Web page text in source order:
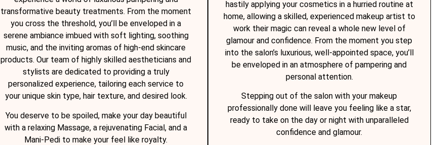
transformative beauty treatments. From the moment
you cross the threshold, you’ll be enveloped in a
serene ambiance imbued with soft lighting, soothing
music, and the inviting aromas of high-end skincare
products. Our team of highly skilled aestheticians and
stylists are dedicated to providing a truly
personalized experience, tailoring each service to
your unique skin type, hair texture, and desired look.
You deserve to be spoiled, make your day beautiful
with a relaxing Massage, a rejuvenating Facial, and a
Mani-Pedi to make your feel like royalty.
hastily applying your cosmetics in a hurried routine at
home, allowing a skilled, experienced makeup artist to
work their magic can reveal a whole new level of
glamour and confidence. From the moment you step
into the salon’s luxurious, well-appointed space, you’ll
be enveloped in an atmosphere of pampering and
personal attention.
Stepping out of the salon with your makeup
professionally done will leave you feeling like a star,
ready to take on the day or night with unparalleled
confidence and glamour.